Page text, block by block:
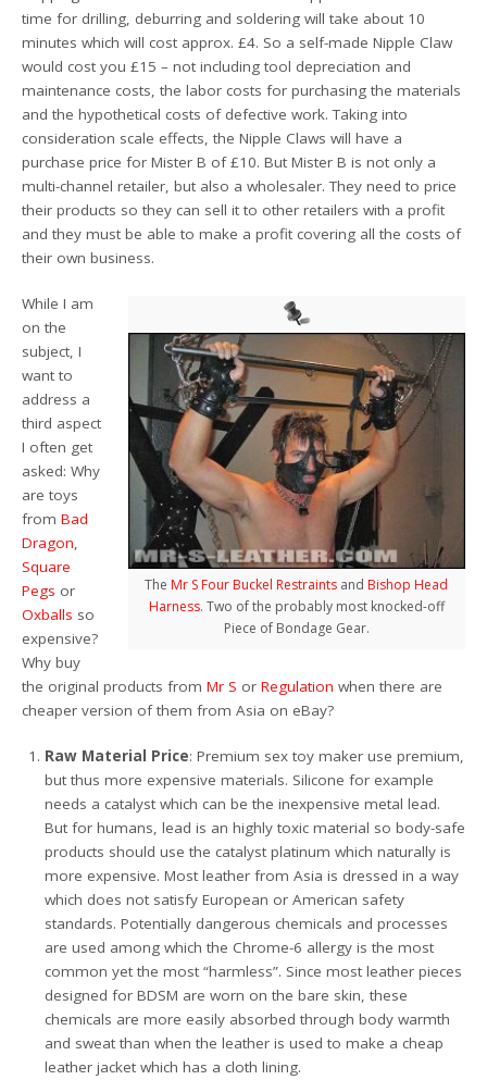
time for drilling, deburring and soldering will take about 10
minutes which will cost approx. £4. So a self-made Nipple Claw
would cost you £15 – not including tool depreciation and
maintenance costs, the labor costs for purchasing the materials
and the hypothetical costs of defective work. Taking into
consideration scale effects, the Nipple Claws will have a
purchase price for Mister B of £10. But Mister B is not only a
multi-channel retailer, but also a wholesaler. They need to price
their products so they can sell it to other retailers with a profit
and they must be able to make a profit covering all the costs of
their own business.
The Mr S Four Buckel Restraints and Bishop Head
Harness. Two of the probably most knocked-off
Piece of Bondage Gear.
While I am
on the
subject, I
want to
address a
third aspect
I often get
asked: Why
are toys
fromBad
Dragon,
Square
Pegs or
Oxballs so
expensive?
Why buy
the original products fromMr S orRegulation when there are
cheaper version of them from Asia on eBay?
Raw Material Price: Premium sex toy maker use premium,
but thus more expensive materials. Silicone for example
needs a catalyst which can be the inexpensive metal lead.
But for humans, lead is an highly toxic material so body-safe
products should use the catalyst platinum which naturally is
more expensive. Most leather from Asia is dressed in a way
which does not satisfy European or American safety
standards. Potentially dangerous chemicals and processes
are used among which the Chrome-6 allergy is the most
common yet the most “harmless”. Since most leather pieces
designed for BDSM are worn on the bare skin, these
chemicals are more easily absorbed through body warmth
and sweat than when the leather is used to make a cheap
leather jacket which has a cloth lining.